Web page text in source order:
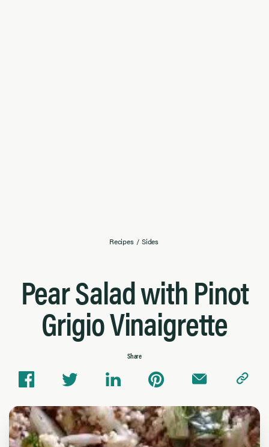
Recipes / Sides
Pear Salad with Pinot
Grigio Vinaigrette
Share